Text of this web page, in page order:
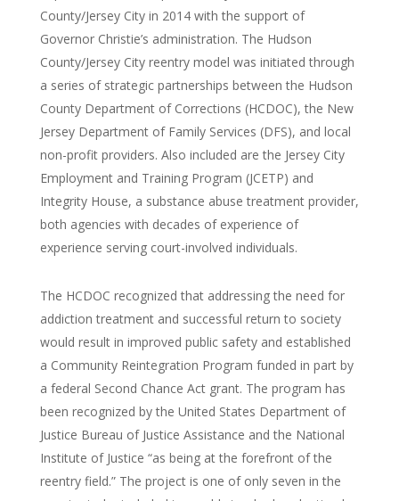
County/Jersey City in 2014 with the support of
Governor Christie’s administration. The Hudson
County/Jersey City reentry model was initiated through
a series of strategic partnerships between the Hudson
County Department of Corrections (HCDOC), the New
Jersey Department of Family Services (DFS), and local
non-profit providers. Also included are the Jersey City
Employment and Training Program (JCETP) and
Integrity House, a substance abuse treatment provider,
both agencies with decades of experience of
experience serving court-involved individuals.
The HCDOC recognized that addressing the need for
addiction treatment and successful return to society
would result in improved public safety and established
a Community Reintegration Program funded in part by
a federal Second Chance Act grant. The program has
been recognized by the United States Department of
Justice Bureau of Justice Assistance and the National
Institute of Justice “as being at the forefront of the
reentry field.” The project is one of only seven in the